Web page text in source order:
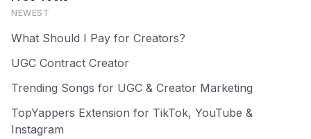
NEWEST
What Should I Pay for Creators?
UGC Contract Creator
Trending Songs for UGC & Creator Marketing
TopYappers Extension for TikTok, YouTube &
Instagram